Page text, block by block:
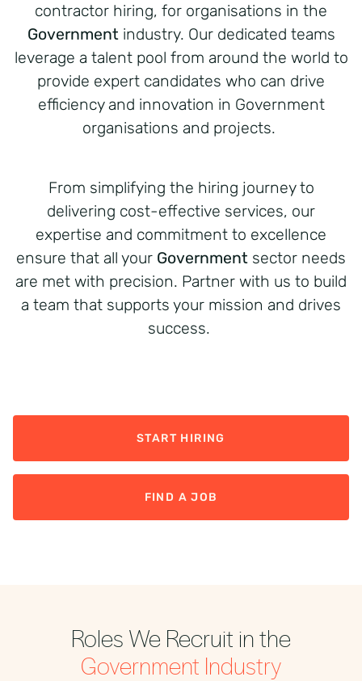
contractor hiring, for organisations in the
Government industry. Our dedicated teams
leverage a talent pool from around the world to
provide expert candidates who can drive
efficiency and innovation in Government
organisations and projects.
From simplifying the hiring journey to
delivering cost-effective services, our
expertise and commitment to excellence
ensure that all your Government sector needs
are met with precision. Partner with us to build
a team that supports your mission and drives
success.
START HIRING
FIND A JOB
Roles We Recruit in the
Government Industry